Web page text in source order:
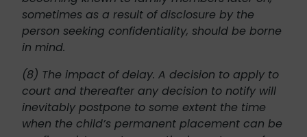
sometimes as a result of disclosure by the
person seeking confidentiality, should be borne
in mind.
(8) The impact of delay. A decision to apply to
court and thereafter any decision to notify will
inevitably postpone to some extent the time
when the child’s permanent placement can be